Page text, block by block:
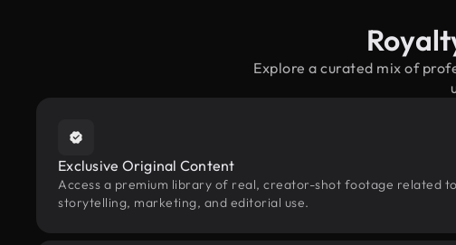
Explore a curated mix of
Exclusive Original Content
Access a premium library of real, creator-shot footage related
storytelling, marketing, and editorial use.